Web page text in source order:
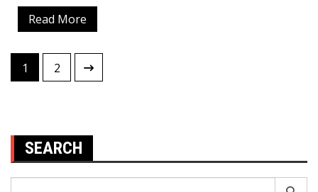
Read More
Posts
pagination
1 2
SEARCH